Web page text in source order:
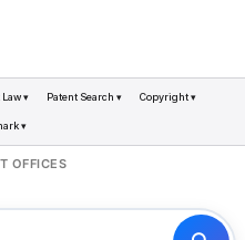
▾ Patent Search ▾ Copyright ▾
▾
OFFICES